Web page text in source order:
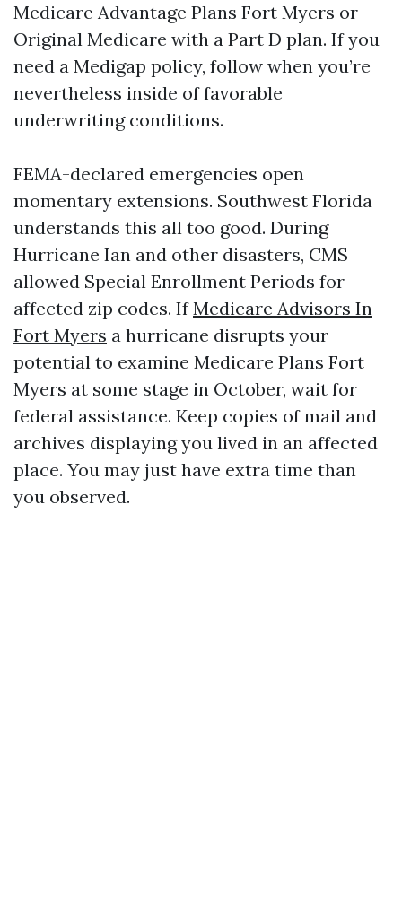
Medicare Advantage Plans Fort Myers or
Original Medicare with a Part D plan. If you
need a Medigap policy, follow when you’re
nevertheless inside of favorable
underwriting conditions.
FEMA-declared emergencies open
momentary extensions. Southwest Florida
understands this all too good. During
Hurricane Ian and other disasters, CMS
allowed Special Enrollment Periods for
affected zip codes. IfMedicare Advisors In
Fort Myers a hurricane disrupts your
potential to examine Medicare Plans Fort
Myers at some stage in October, wait for
federal assistance. Keep copies of mail and
archives displaying you lived in an affected
place. You may just have extra time than
you observed.